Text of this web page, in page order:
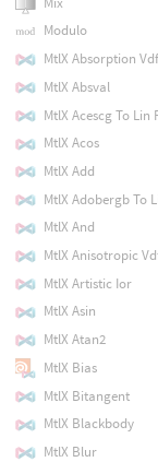
Modulo
MtlX Absorption Vdf
MtlX Absval
MtlX Acescg To Lin
MtlX Acos
MtlX Add
MtlX Adobergb To
MtlX And
MtlX Anisotropic
MtlX Artistic Ior
MtlX Asin
MtlX Atan2
MtlX Bias
MtlX Bitangent
MtlX Blackbody
MtlX Blur